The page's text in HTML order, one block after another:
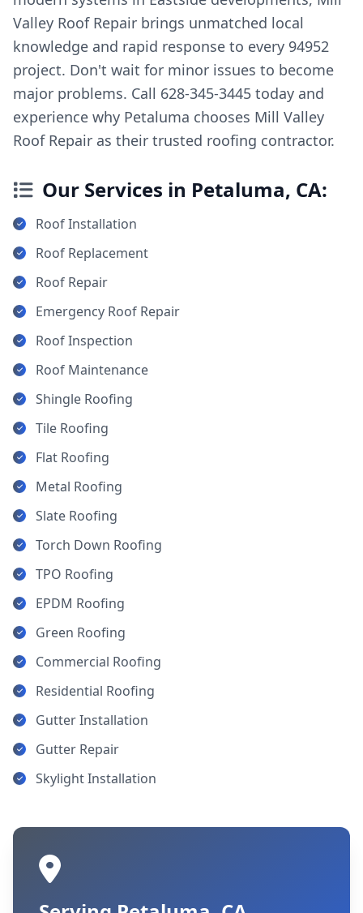
Valley Roof Repair brings unmatched local
knowledge and rapid response to every 94952
project. Don't wait for minor issues to become
major problems. Call 628-345-3445 today and
experience why Petaluma chooses Mill Valley
Roof Repair as their trusted roofing contractor.
Our Services in Petaluma, CA:
Roof Installation
Roof Replacement
Roof Repair
Emergency Roof Repair
Roof Inspection
Roof Maintenance
Shingle Roofing
Tile Roofing
Flat Roofing
Metal Roofing
Slate Roofing
Torch Down Roofing
TPO Roofing
EPDM Roofing
Green Roofing
Commercial Roofing
Residential Roofing
Gutter Installation
Gutter Repair
Skylight Installation